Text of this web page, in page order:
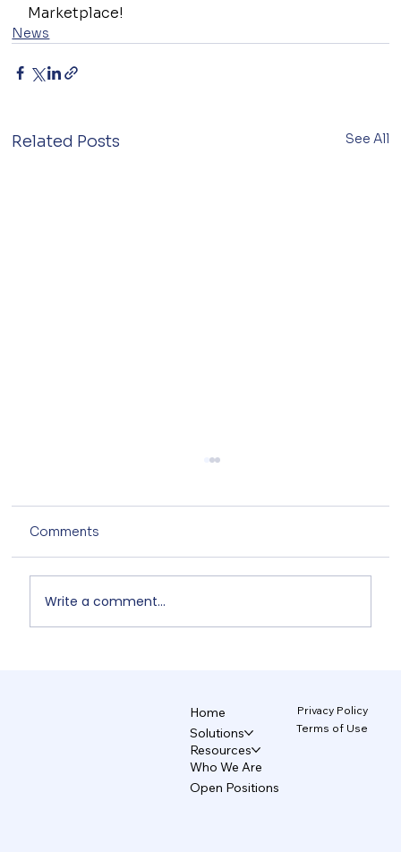
Marketplace!
News
Related Posts See All
Through AX Partnership
Comments
Write a comment...
Home
Solutions
Resources
Who We Are
Open Positions
Privacy Policy
Terms of Use